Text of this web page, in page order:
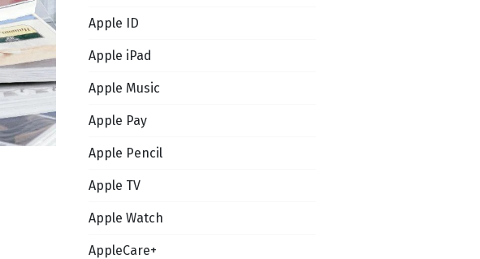
Apple ID
Apple iPad
Apple Music
Apple Pay
Apple Pencil
Apple TV
Apple Watch
AppleCare+